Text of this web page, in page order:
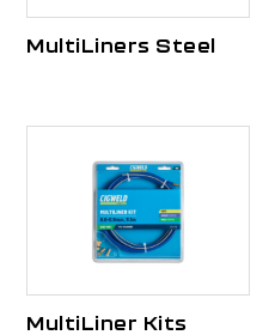
MultiLiners Steel
MultiLiner Kits